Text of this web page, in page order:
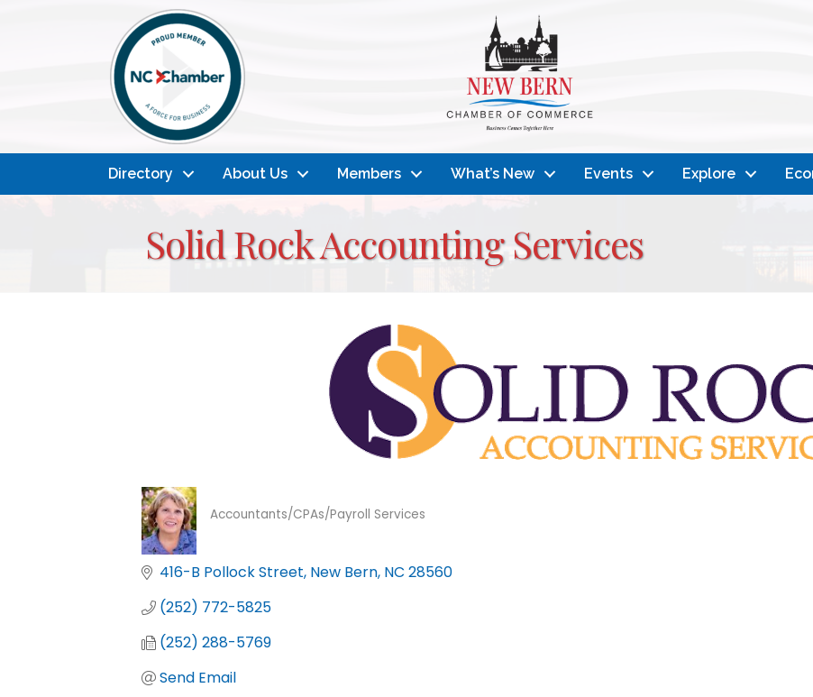
Directory About Us Members What’s New Events Explore
Solid Rock Accounting Services
Accountants/CPAs/Payroll Services
416-B Pollock Street New Bern NC 28560
(252) 772-5825
(252) 288-5769
Send Email